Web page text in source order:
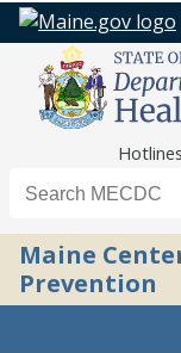
Hotlines
Search the Maine
Maine
Prevention